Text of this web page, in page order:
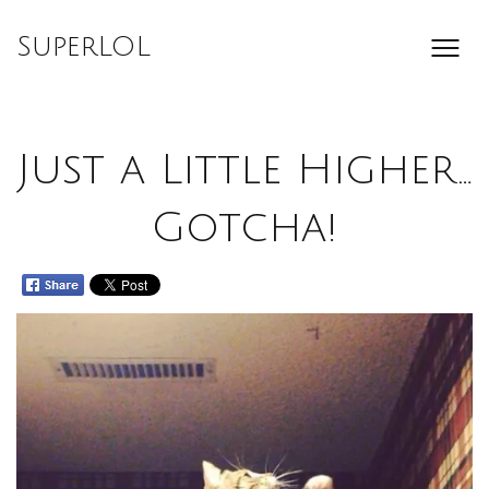
SuperLOL
Just a Little Higher…
Gotcha!